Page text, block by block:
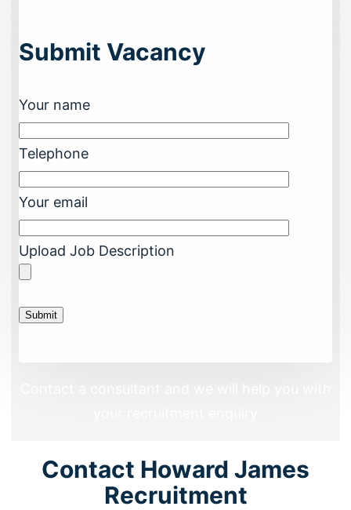
Submit Vacancy
Your name
Telephone
Your email
Upload Job Description
Contact Howard James
Recruitment